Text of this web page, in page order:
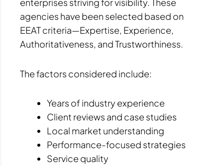
enterprises striving for visibility. These
agencies have been selected based on
EEAT criteria—Expertise, Experience,
Authoritativeness, and Trustworthiness.
The factors considered include:
Years of industry experience
Client reviews and case studies
Local market understanding
Performance-focused strategies
Service quality